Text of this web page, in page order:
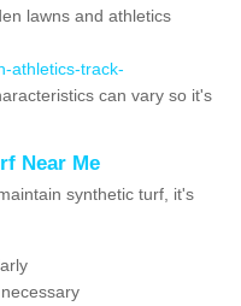
lawns and athletics
athletics-track-
can vary so it's
Near Me
synthetic turf, it's